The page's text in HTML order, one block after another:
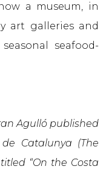
a museum, in
art galleries and
seafood-
Agulló published
Catalunya (The
“On the Costa